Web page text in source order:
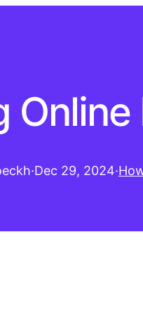
·Dec 29, 2024·